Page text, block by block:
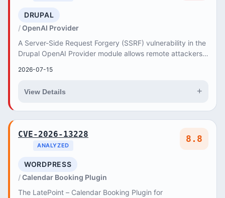
DRUPAL
OpenAI Provider
A Server-Side Request Forgery (SSRF) vulnerability in the
Drupal OpenAI Provider module allows remote attackers
2026-07-15
View Details +
CVE-2026-13228
ANALYZED
8.8
WORDPRESS
Calendar Booking Plugin
The LatePoint – Calendar Booking Plugin for